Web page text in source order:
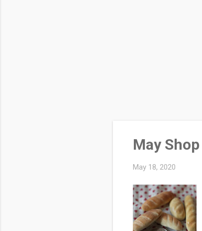
May
May 18, 2020